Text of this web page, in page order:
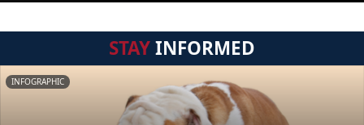
STAYINFORMED
INFOGRAPHIC